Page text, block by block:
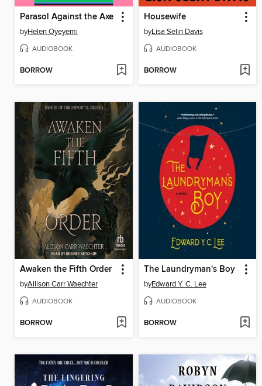
Parasol Against the Axe
byHelen Oyeyemi
AUDIOBOOK
BORROW
Housewife
byLisa Selin Davis
AUDIOBOOK
BORROW
Awaken the Fifth Order
byAllison Carr Waechter
AUDIOBOOK
BORROW
The Laundryman's Boy
byEdward Y. C. Lee
AUDIOBOOK
BORROW